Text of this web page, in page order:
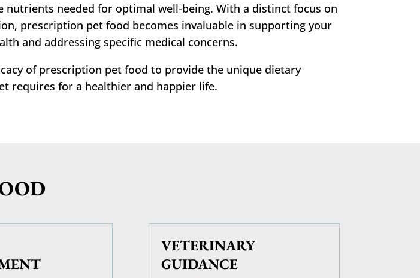
nutrients needed for optimal well-being. With a distinct focus on
prescription pet food becomes invaluable in supporting your
and addressing specific medical concerns.
of prescription pet food to provide the unique dietary
requires for a healthier and happier life.
VETERINARY
GUIDANCE